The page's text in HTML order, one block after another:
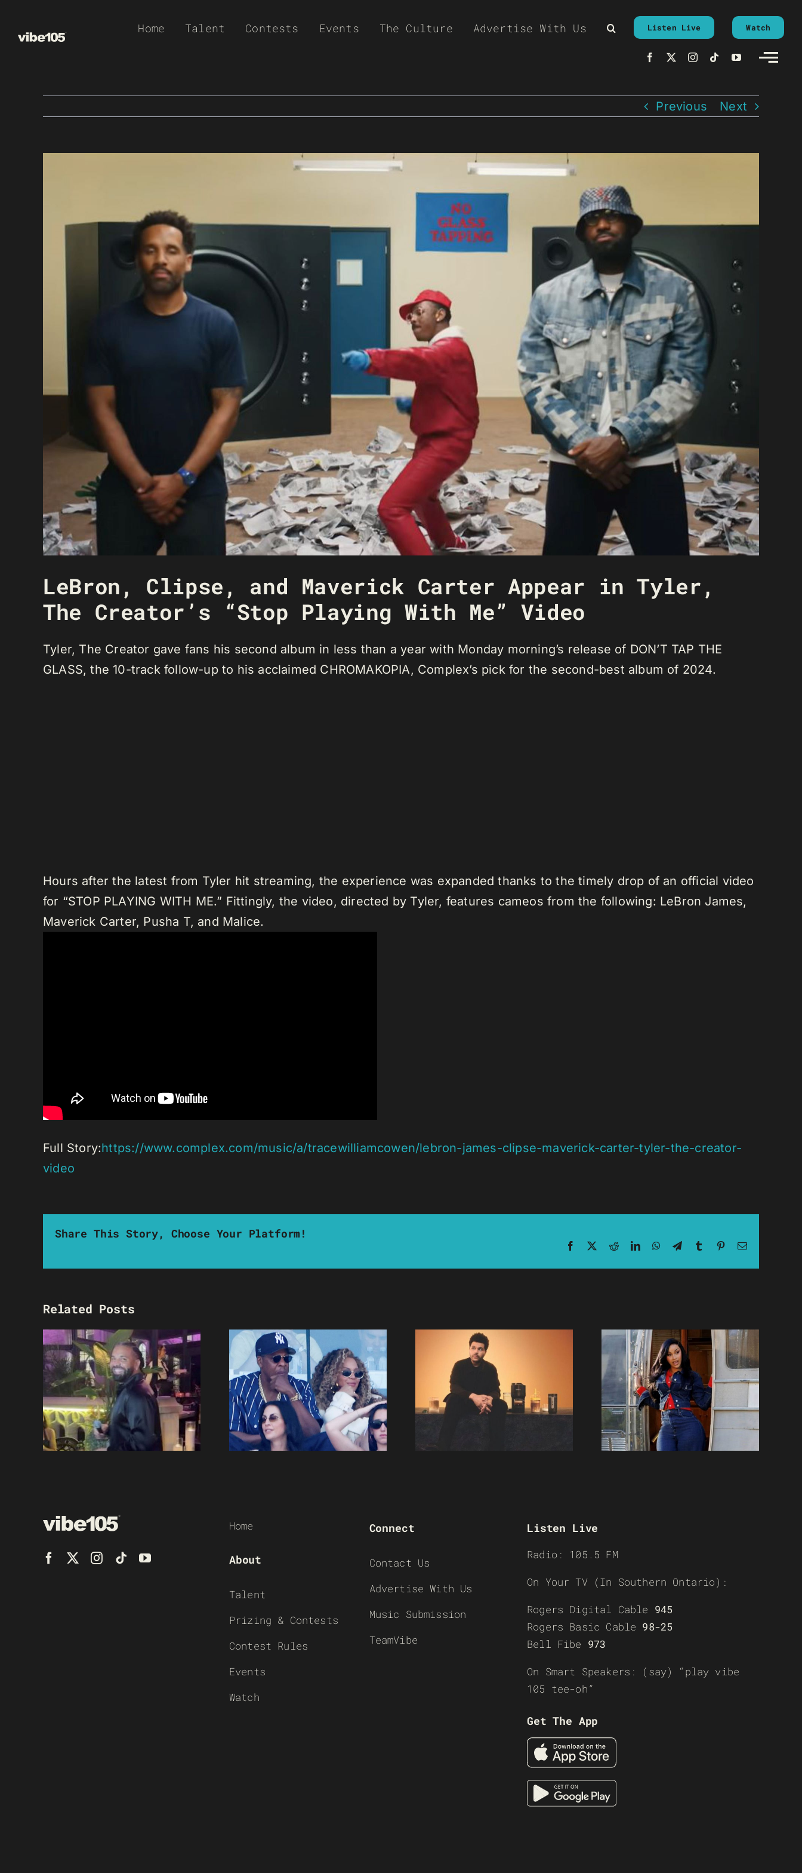
Home Talent Contests Events The Culture Advertise With Us Listen Live Watch
Previous Next
LeBron, Clipse, and Maverick Carter Appear in Tyler,
The Creator’s “Stop Playing With Me” Video
Tyler, The Creator gave fans his second album in less than a year with Monday morning’s release of DON’T TAP THE
GLASS, the 10-track follow-up to his acclaimed CHROMAKOPIA, Complex’s pick for the second-best album of 2024.
Hours after the latest from Tyler hit streaming, the experience was expanded thanks to the timely drop of an official video
for “STOP PLAYING WITH ME.” Fittingly, the video, directed by Tyler, features cameos from the following: LeBron James,
Maverick Carter, Pusha T, and Malice.
Full Story:https://www.complex.com/music/a/tracewilliamcowen/lebron-james-clipse-maverick-carter-tyler-the-creator-
video
Share This Story, Choose Your Platform!
Facebook RedditLinkedInWhatsApp
TelegramTumblrPinterestEmail
Related Posts
Home
About
Talent
Prizing & Contests
Contest Rules
Events
Watch
Connect
Contact Us
Advertise With Us
Music Submission
TeamVibe
Listen Live
Radio: 105.5 FM
On Your TV (In Southern Ontario):
Rogers Digital Cable 945
Rogers Basic Cable 98-25
Bell Fibe 973
On Smart Speakers: (say) “play vibe
105 tee-oh”
Get The App